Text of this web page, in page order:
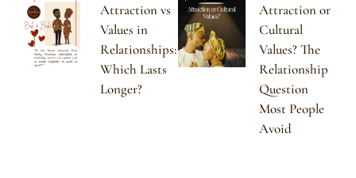
Attraction vs
Values in
Relationships:
Which Lasts
Longer?
Attraction or
Cultural
Values? The
Relationship
Question
Most People
Avoid